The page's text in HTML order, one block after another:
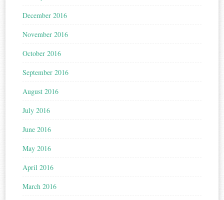
December 2016
November 2016
October 2016
September 2016
August 2016
July 2016
June 2016
May 2016
April 2016
March 2016